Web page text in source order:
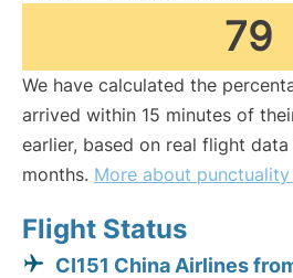
79
We have calculated the
arrived within 15 minutes of
earlier, based on real flight
months. More about
Flight Status
CI151 China Airlines